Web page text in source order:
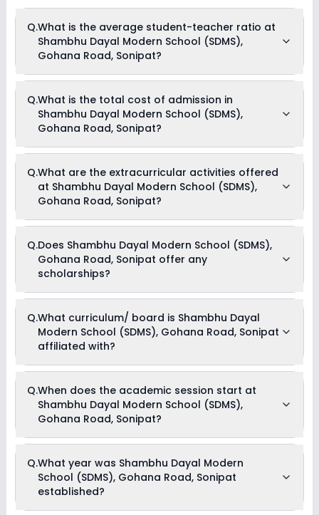
Q.What is the average student-teacher ratio at
Shambhu Dayal Modern School (SDMS),
Gohana Road, Sonipat?
Modern School (SDMS), Gohana Road, Sonipat is 30:1.
Q.What is the total cost of admission in
Shambhu Dayal Modern School (SDMS),
Gohana Road, Sonipat?
School (SDMS), Gohana Road, Sonipat usually starts at Rs.
18,504 and can go up to Rs. 37,704. This includes:
Registration Fees & Tuition Fees .
Q.What are the extracurricular activities offered
at Shambhu Dayal Modern School (SDMS),
Gohana Road, Sonipat?
Sonipat offers the following extracurricular activities:
Debate
Medical Room
Art and Craft
Dance
Music
Picnics and excursion
Q.Does Shambhu Dayal Modern School (SDMS),
Gohana Road, Sonipat offer any
scholarships?
Currently, we do not have any conclusive information on the
scholarships available in Shambhu Dayal Modern School
(SDMS), Gohana Road, Sonipat. Parents can direct contact
the school for information on scholarships or fee reductions
Q.What curriculum/ board is Shambhu Dayal
Modern School (SDMS), Gohana Road, Sonipat
affiliated with?
Sonipat is affiliated with CBSE board(s).
Q.When does the academic session start at
Shambhu Dayal Modern School (SDMS),
Gohana Road, Sonipat?
(SDMS), Gohana Road, Sonipat begins in April and continues
through March of the following year.
Q.What year was Shambhu Dayal Modern
School (SDMS), Gohana Road, Sonipat
established?